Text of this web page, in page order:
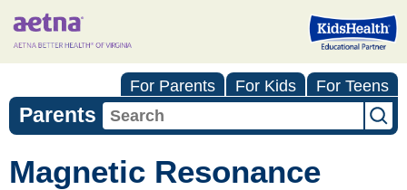
For Parents For Kids For Teens
Parents
Magnetic Resonance